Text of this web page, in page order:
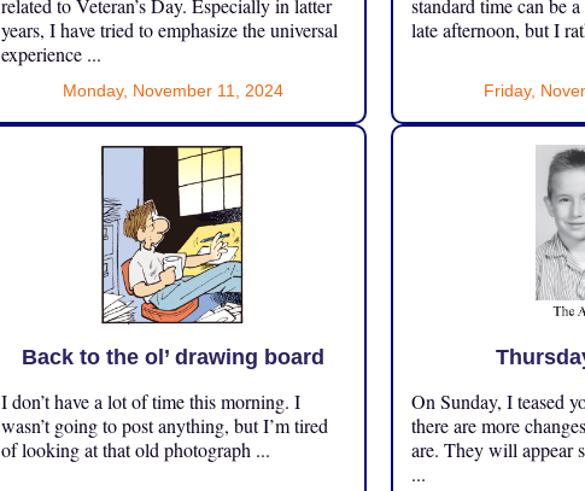
related to Veteran’s Day. Especially in latter
years, I have tried to emphasize the universal
experience ...
Monday, November 11, 2024
standard time can be
late afternoon, but I
Friday,
Back to the ol’ drawing board
I don’t have a lot of time this morning. I
wasn’t going to post anything, but I’m tired
of looking at that old photograph ...
On Sunday, I teased
there are more
are. They will appear
...